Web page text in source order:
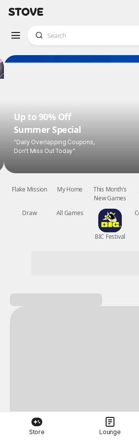
Store Lounge
Up to 90% Off
Summer Special
"Daily Overlapping Coupons,
Don't Miss Out Today"
Flake Mission My Home
This Month's
New Games